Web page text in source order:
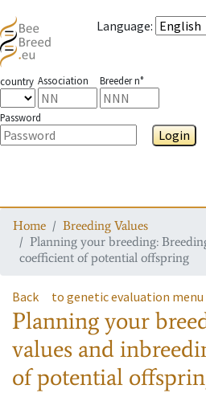
Language:
country Association Breeder n°
Password
Login
Home
Breeding Values
Planning your breeding:
coefficient of potential offspring
Back to genetic evaluation menu
Planning your
values and
of potential